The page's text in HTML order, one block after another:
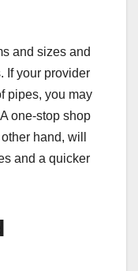
and sizes and
If your provider
pipes, you may
one-stop shop
hand, will
and a quicker